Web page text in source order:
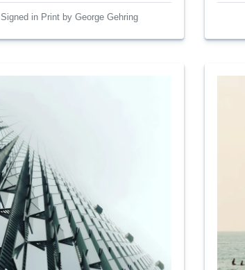
Signed in Print by George Gehring